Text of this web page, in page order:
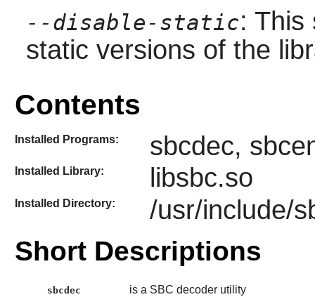
--disable-static: This
static versions of the
Contents
Installed Programs: sbcdec,
Installed Library: libsbc.so
Installed Directory: /usr/include/
Short Descriptions
sbcdec is a SBC decoder utility